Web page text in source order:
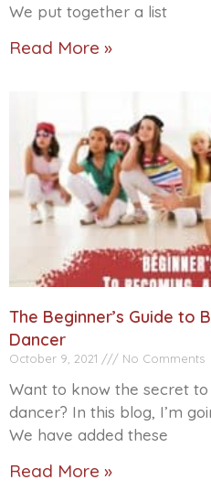
We put together a list
Read More »
The Beginner’s Guide to
Dancer
October 9, 2021 No Comments
Want to know the secret
dancer? In this blog, I’m
We have added these
Read More »